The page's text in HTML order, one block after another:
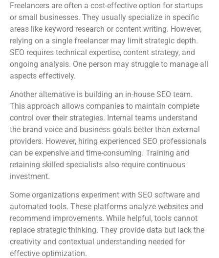
Freelancers are often a cost-effective option for startups
or small businesses. They usually specialize in specific
areas like keyword research or content writing. However,
relying on a single freelancer may limit strategic depth.
SEO requires technical expertise, content strategy, and
ongoing analysis. One person may struggle to manage all
aspects effectively.
Another alternative is building an in-house SEO team.
This approach allows companies to maintain complete
control over their strategies. Internal teams understand
the brand voice and business goals better than external
providers. However, hiring experienced SEO professionals
can be expensive and time-consuming. Training and
retaining skilled specialists also require continuous
investment.
Some organizations experiment with SEO software and
automated tools. These platforms analyze websites and
recommend improvements. While helpful, tools cannot
replace strategic thinking. They provide data but lack the
creativity and contextual understanding needed for
effective optimization.